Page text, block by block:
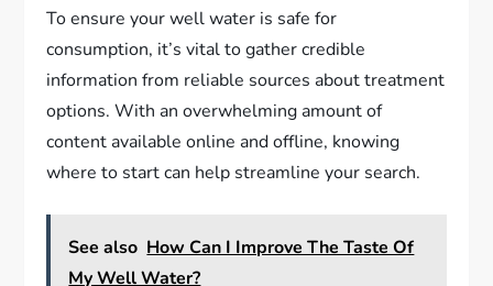
To ensure your well water is safe for
consumption, it’s vital to gather credible
information from reliable sources about treatment
options. With an overwhelming amount of
content available online and offline, knowing
where to start can help streamline your search.
See also How Can I Improve The Taste Of
My Well Water?